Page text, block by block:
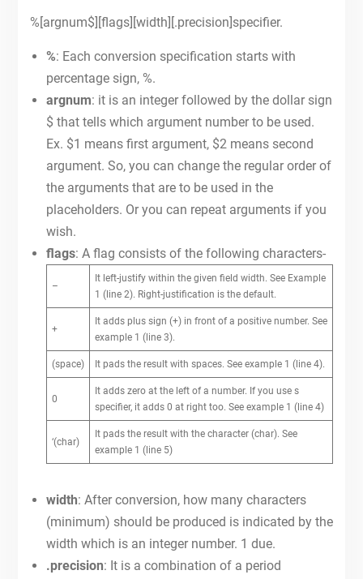
%[argnum$][flags][width][.precision]specifier.
%: Each conversion specification starts with
percentage sign, %.
argnum: it is an integer followed by the dollar sign
$ that tells which argument number to be used.
Ex. $1 means first argument, $2 means second
argument. So, you can change the regular order of
the arguments that are to be used in the
placeholders. Or you can repeat arguments if you
wish.
flags: A flag consists of the following characters-
–
It left-justify within the given field width. See Example
1 (line 2). Right-justification is the default.
+
It adds plus sign (+) in front of a positive number. See
example 1 (line 3).
(space) It pads the result with spaces. See example 1 (line 4).
0
It adds zero at the left of a number. If you use s
specifier, it adds 0 at right too. See example 1 (line 4)
‘(char)
It pads the result with the character (char). See
example 1 (line 5)
width: After conversion, how many characters
(minimum) should be produced is indicated by the
width which is an integer number. 1 due.
.precision: It is a combination of a period